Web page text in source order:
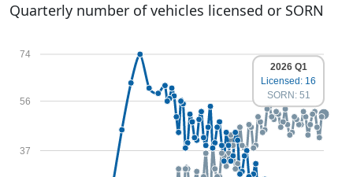
Quarterly number of vehicles licensed or SORN
37
56
74
2026 Q1
Licensed: 16
SORN: 51